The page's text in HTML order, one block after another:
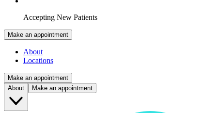
Accepting New Patients
Make an appointment
About
Locations
Make an appointment
About
Make an appointment